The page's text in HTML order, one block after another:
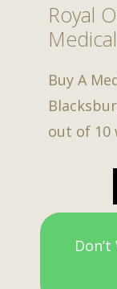
Royal
Buy A
out of 10